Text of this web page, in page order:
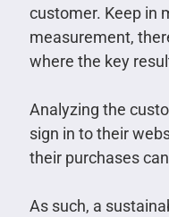
customer. Keep in
measurement,
where the key
Analyzing the
sign in to their
their purchases
As such, a